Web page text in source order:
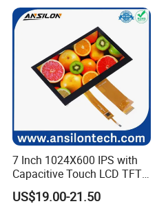
7 Inch 1024X600 IPS with
Capacitive Touch LCD TFT
Display
US$19.00-21.50